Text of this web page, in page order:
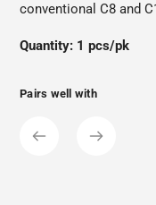
conventional C8 and
Quantity: 1 pcs/pk
Pairs well with